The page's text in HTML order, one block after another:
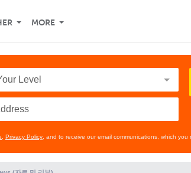
MORE
Privacy Policy , and to receive our email communications, which you